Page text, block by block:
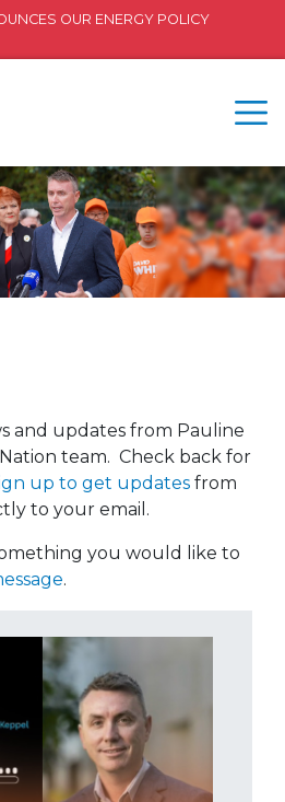
OUR ENERGY POLICY
and updates from Pauline
team. Check back for
up to get updates from
to your email.
you would like to
.